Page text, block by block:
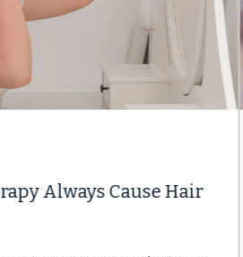
Meet Cynthia Tsay, PA-C
Cynthia Tsay, PA-C, is a